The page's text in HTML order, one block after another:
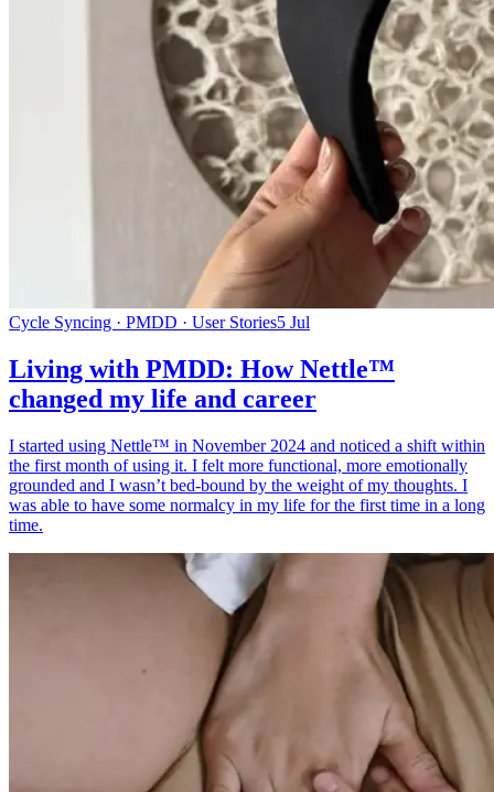
Cycle Syncing · PMDD · User Stories5 Jul
Living with PMDD: How Nettle™
changed my life and career
I started using Nettle™ in November 2024 and noticed a shift within
the first month of using it. I felt more functional, more emotionally
grounded and I wasn’t bed-bound by the weight of my thoughts. I
was able to have some normalcy in my life for the first time in a long
time.